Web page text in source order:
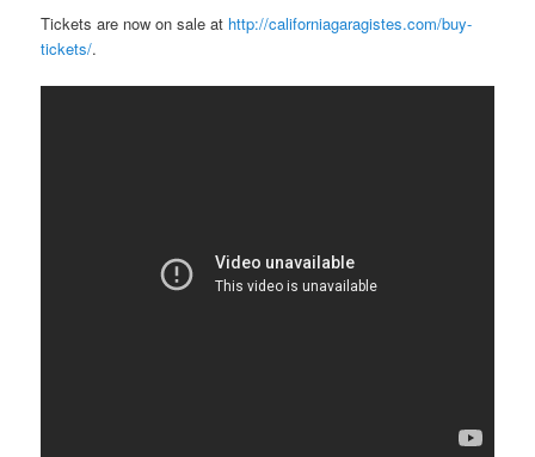
Tickets are now on sale at http://californiagaragistes.com/buy-
tickets/.